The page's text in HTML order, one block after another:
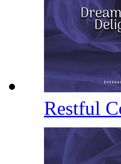
Restful